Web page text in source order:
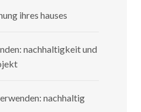
ihres hauses
nachhaltigkeit und
nachhaltig